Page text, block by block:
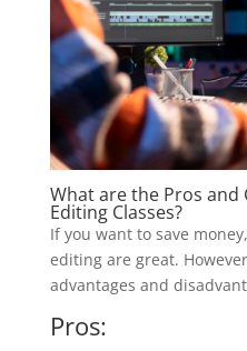
What are the Pros and
Editing Classes?
If you want to save
editing are great.
advantages and
Pros: